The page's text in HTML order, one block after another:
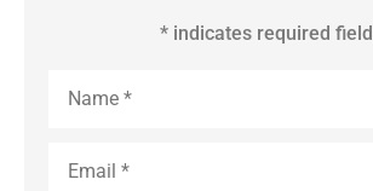
* indicates required